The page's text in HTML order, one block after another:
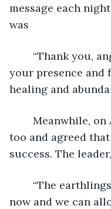
message each
was
your presence and
healing and
too and agreed
success. The
now and we can